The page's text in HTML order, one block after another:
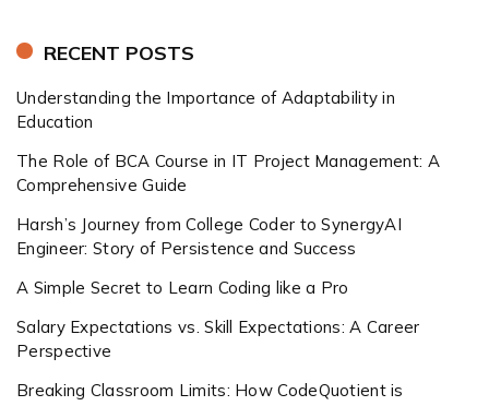
RECENT POSTS
Understanding the Importance of Adaptability in
Education
The Role of BCA Course in IT Project Management: A
Comprehensive Guide
Harsh’s Journey from College Coder to SynergyAI
Engineer: Story of Persistence and Success
A Simple Secret to Learn Coding like a Pro
Salary Expectations vs. Skill Expectations: A Career
Perspective
Breaking Classroom Limits: How CodeQuotient is